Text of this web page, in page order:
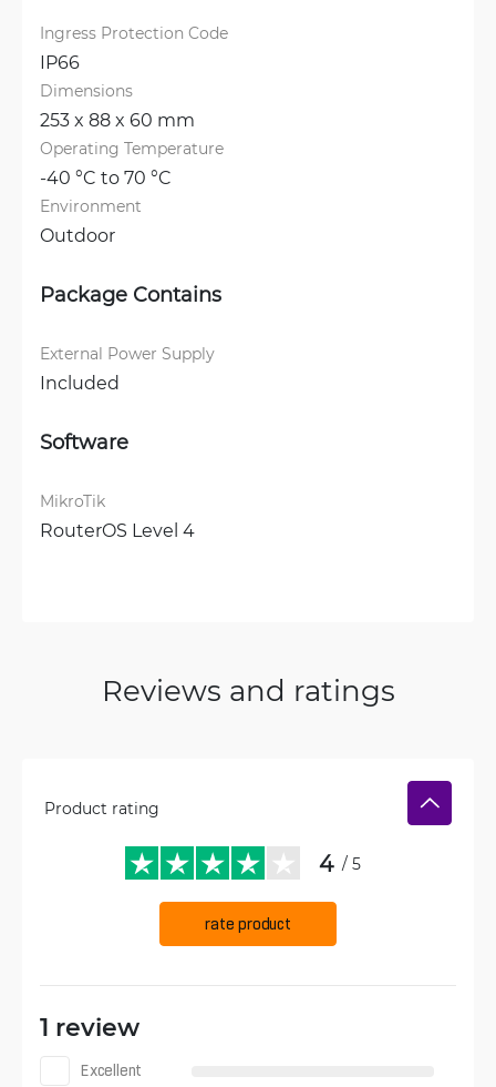
Ingress Protection Code
IP66
Dimensions
253 x 88 x 60 mm
Operating Temperature
-40 °C to 70 °C
Environment
Outdoor
Package Contains
External Power Supply
Included
Software
MikroTik
RouterOS Level 4
Reviews and ratings
Product rating
4 / 5
rate product
1 review
Excellent